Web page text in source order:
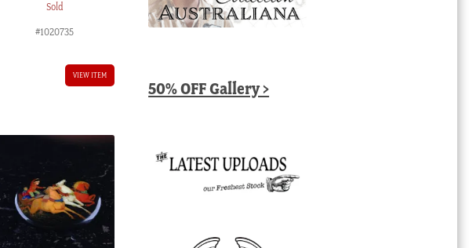
Sold
#1020735
VIEW ITEM
50% OFF Gallery >